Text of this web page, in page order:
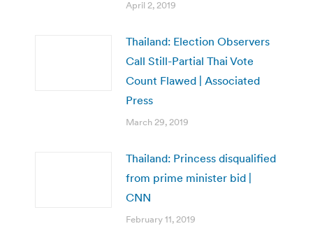
April 2, 2019
Thailand: Election Observers
Call Still-Partial Thai Vote
Count Flawed | Associated
Press
March 29, 2019
Thailand: Princess disqualified
from prime minister bid |
CNN
February 11, 2019